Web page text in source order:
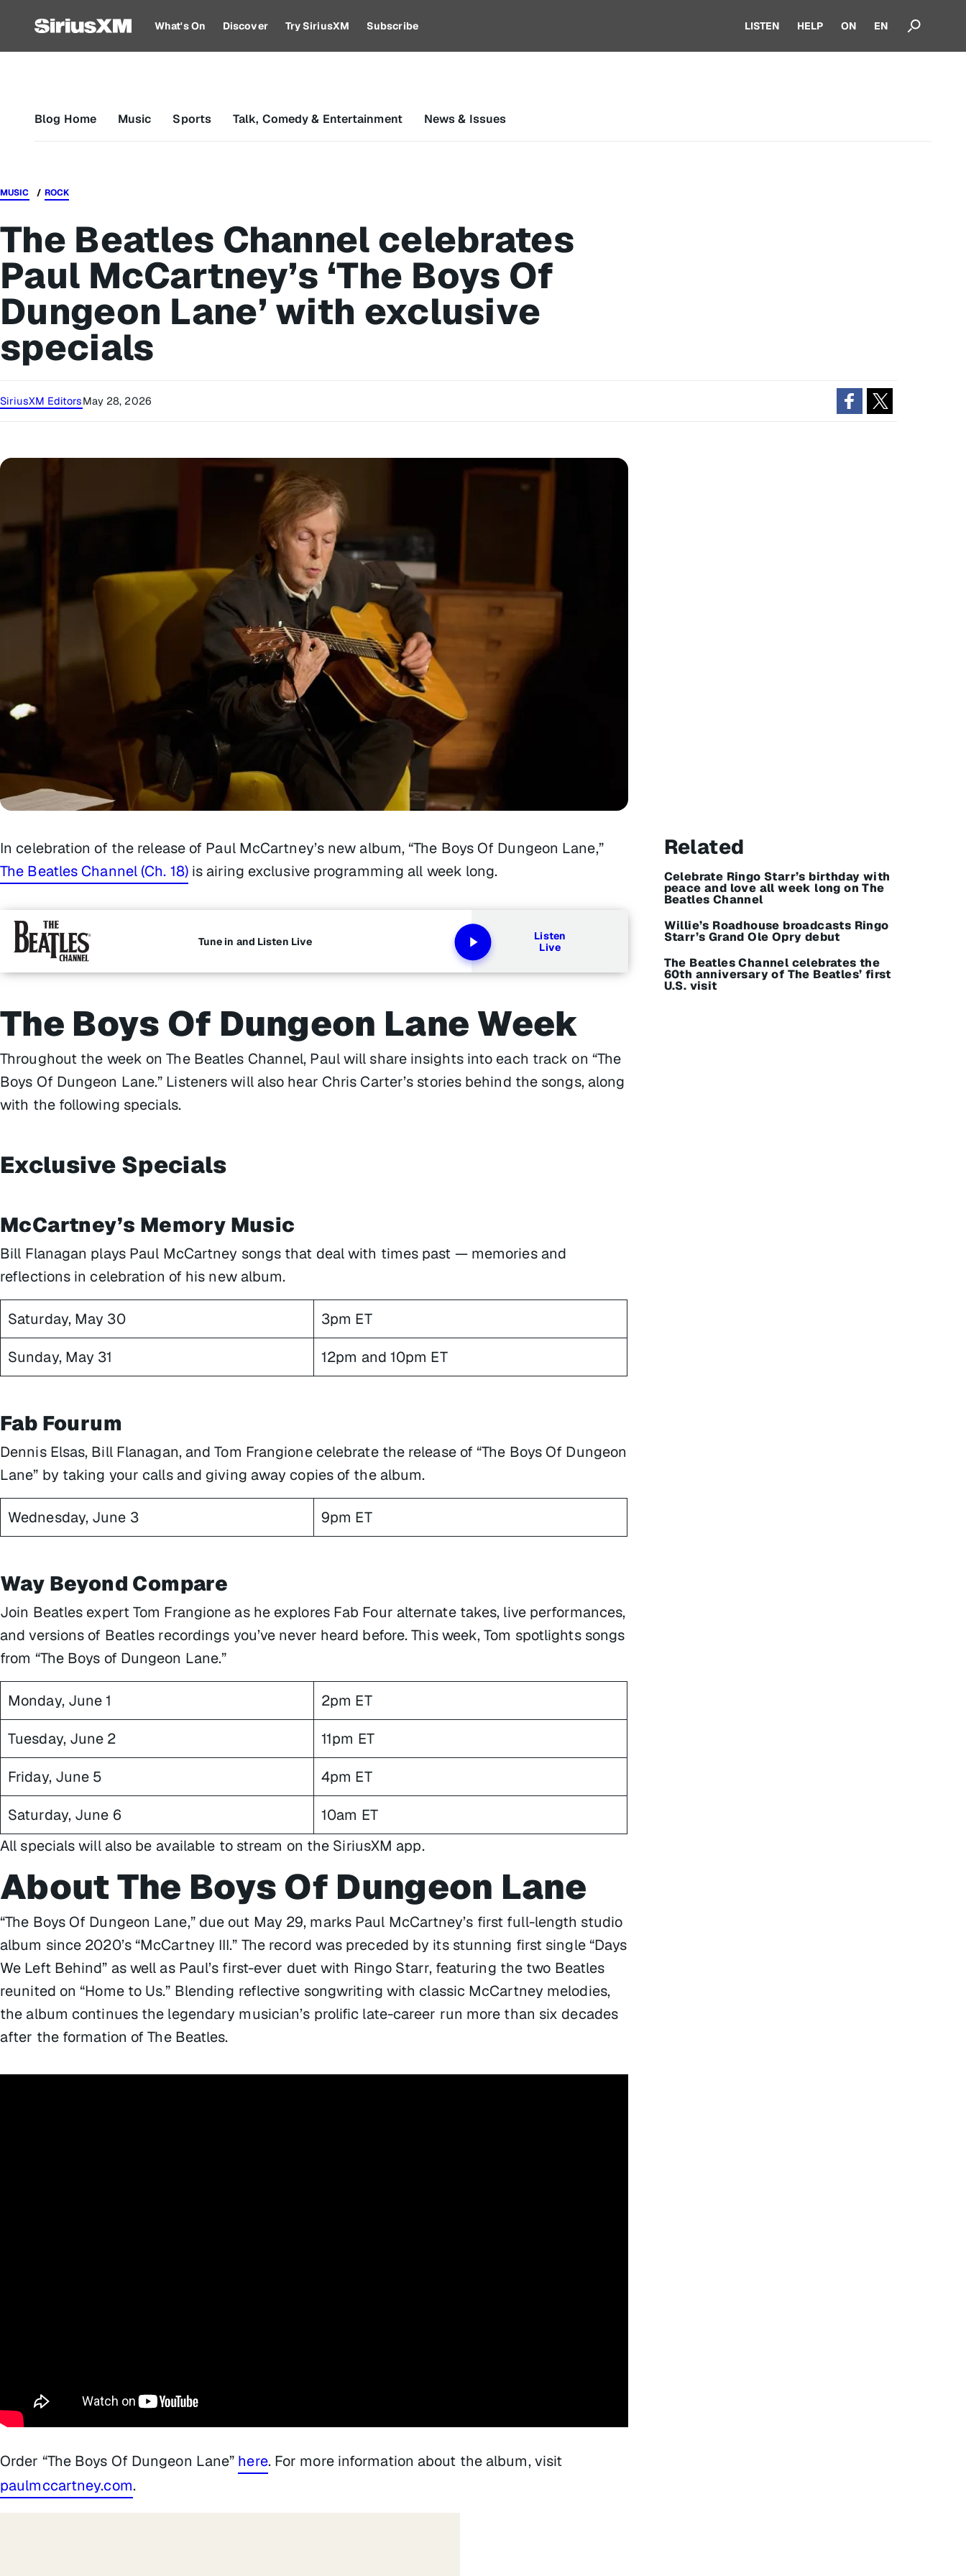
What's On Discover Try SiriusXM Subscribe LISTEN HELP ON EN
Blog Home Music Sports Talk, Comedy & Entertainment News & Issues
MUSIC ROCK
The Beatles Channel celebrates
Paul McCartney’s ‘The Boys Of
Dungeon Lane’ with exclusive
specials
SiriusXM EditorsMay 28, 2026
In celebration of the release of Paul McCartney’s new album, “The Boys Of Dungeon Lane,”
The Beatles Channel (Ch. 18)is airing exclusive programming all week long.
Tune in and Listen Live
Listen
Live
The Boys Of Dungeon Lane Week
Throughout the week on The Beatles Channel, Paul will share insights into each track on “The
Boys Of Dungeon Lane.” Listeners will also hear Chris Carter’s stories behind the songs, along
with the following specials.
Exclusive Specials
McCartney’s Memory Music
Bill Flanagan plays Paul McCartney songs that deal with times past — memories and
reflections in celebration of his new album.
Saturday, May 30 3pm ET
Sunday, May 31 12pm and 10pm ET
Fab Fourum
Dennis Elsas, Bill Flanagan, and Tom Frangione celebrate the release of “The Boys Of Dungeon
Lane” by taking your calls and giving away copies of the album.
Wednesday, June 3 9pm ET
Way Beyond Compare
Join Beatles expert Tom Frangione as he explores Fab Four alternate takes, live performances,
and versions of Beatles recordings you’ve never heard before. This week, Tom spotlights songs
from “The Boys of Dungeon Lane.”
Monday, June 1 2pm ET
Tuesday, June 2 11pm ET
Friday, June 5 4pm ET
Saturday, June 6
10am ET
All specials will also be available to stream on the SiriusXM app.
About The Boys Of Dungeon Lane
“The Boys Of Dungeon Lane,” due out May 29, marks Paul McCartney’s first full-length studio
album since 2020’s “McCartney III.” The record was preceded by its stunning first single “Days
We Left Behind” as well as Paul’s first-ever duet with Ringo Starr, featuring the two Beatles
reunited on “Home to Us.” Blending reflective songwriting with classic McCartney melodies,
the album continues the legendary musician’s prolific late-career run more than six decades
after the formation of The Beatles.
Order “The Boys Of Dungeon Lane” here. For more information about the album, visit
paulmccartney.com.
Related
Celebrate Ringo Starr’s birthday with
peace and love all week long on The
Beatles Channel
Willie’s Roadhouse broadcasts Ringo
Starr’s Grand Ole Opry debut
The Beatles Channel celebrates the
60th anniversary of The Beatles’ first
U.S. visit